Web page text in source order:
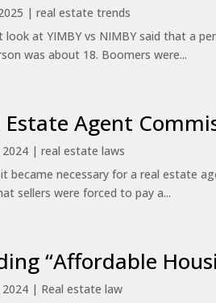
|real estate trends
look at YIMBY vs NIMBY said that a
was about 18. Boomers were...
Estate Agent
|real estate laws
it became necessary for a real estate
sellers were forced to pay a...
“Affordable
| Real estate law